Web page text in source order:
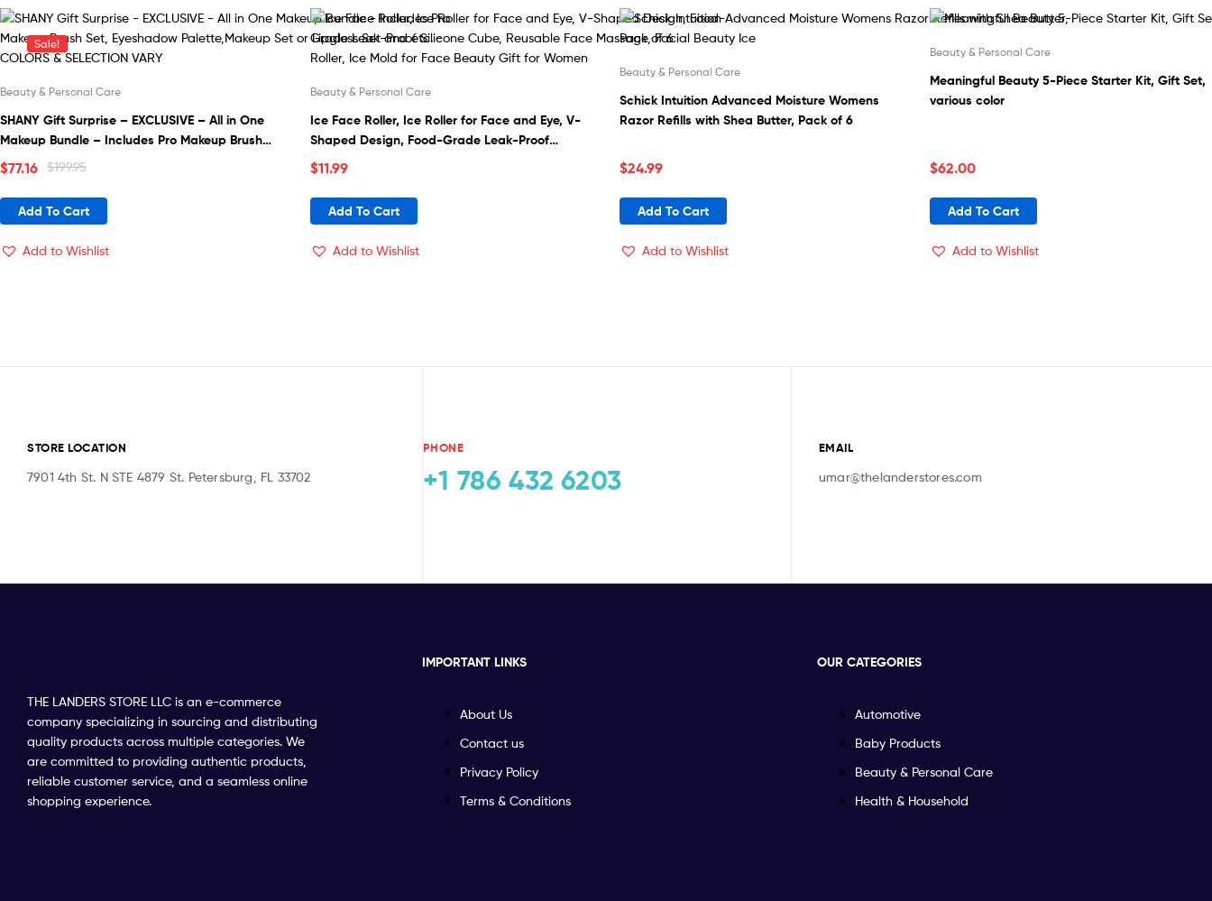
Sale!
Beauty & Personal Care
SHANY Gift Surprise – EXCLUSIVE – All in One
Makeup Bundle – Includes Pro Makeup Brush
Set, Eyeshadow Palette,Makeup Set or Lipgloss
Set and etc. – COLORS & SELECTION VARY
$199.95
$77.16
Add To Cart
Add to Wishlist
Beauty & Personal Care
Ice Face Roller, Ice Roller for Face and Eye, V-
Shaped Design, Food-Grade Leak-Proof
Silicone Cube, Reusable Face Massage, Facial
Beauty Ice Roller, Ice Mold for Face Beauty Gift
for Women
$11.99
Add To Cart
Add to Wishlist
Beauty & Personal Care
Schick Intuition Advanced Moisture Womens
Razor Refills with Shea Butter, Pack of 6
$24.99
Add To Cart
Add to Wishlist
Beauty & Personal Care
Meaningful Beauty 5-Piece Starter Kit, Gift Set,
various color
$62.00
Add To Cart
Add to Wishlist
STORE LOCATION
7901 4th St. N STE 4879 St. Petersburg, FL 33702
PHONE
+1 786 432 6203
EMAIL
umar@thelanderstores.com
THE LANDERS STORE LLC is an e-commerce
company specializing in sourcing and distributing
quality products across multiple categories. We
are committed to providing authentic products,
reliable customer service, and a seamless online
shopping experience.
IMPORTANT LINKS
About Us
Contact us
Privacy Policy
Terms & Conditions
OUR CATEGORIES
Automotive
Baby Products
Beauty & Personal Care
Health & Household